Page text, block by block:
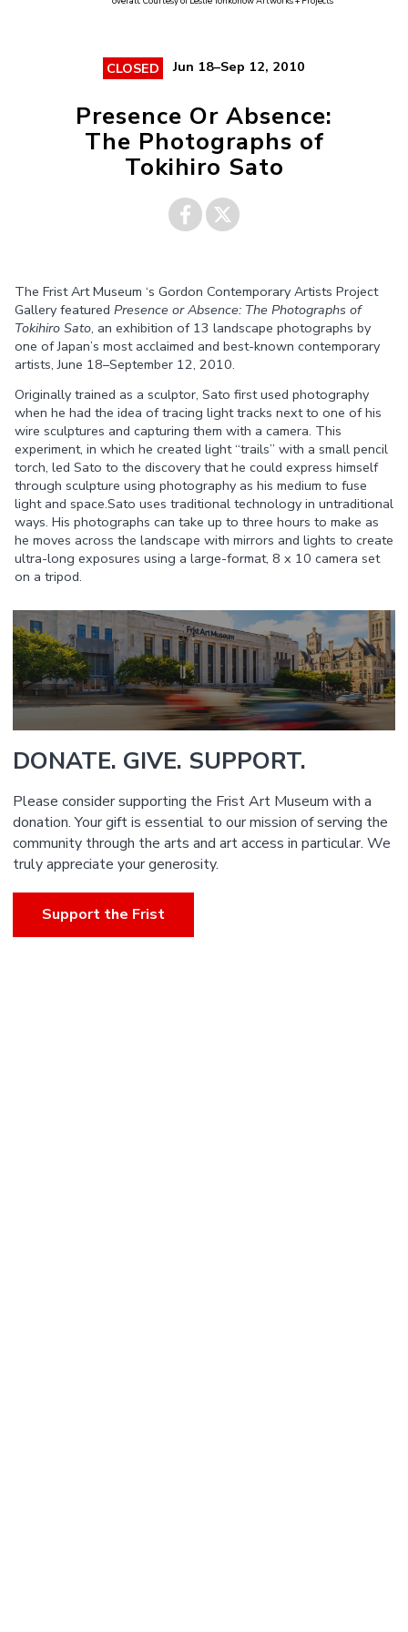
CLOSED Jun 18–Sep 12, 2010
Presence Or Absence:
The Photographs of
Tokihiro Sato
The Frist Art Museum ‘s Gordon Contemporary Artists Project
Gallery featured Presence or Absence: The Photographs of
Tokihiro Sato, an exhibition of 13 landscape photographs by
one of Japan’s most acclaimed and best-known contemporary
artists, June 18–September 12, 2010.
Originally trained as a sculptor, Sato first used photography
when he had the idea of tracing light tracks next to one of his
wire sculptures and capturing them with a camera. This
experiment, in which he created light “trails” with a small pencil
torch, led Sato to the discovery that he could express himself
through sculpture using photography as his medium to fuse
light and space.Sato uses traditional technology in untraditional
ways. His photographs can take up to three hours to make as
he moves across the landscape with mirrors and lights to create
ultra-long exposures using a large-format, 8 x 10 camera set
on a tripod.
DONATE. GIVE. SUPPORT.
Please consider supporting the Frist Art Museum with a
donation. Your gift is essential to our mission of serving the
community through the arts and art access in particular. We
truly appreciate your generosity.
Support the Frist